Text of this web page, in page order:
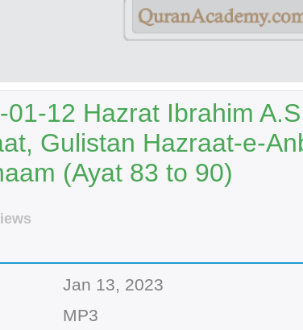
01-12 Hazrat Ibrahim
Gulistan Hazraat-e-
(Ayat 83 to 90)
Jan 13, 2023
MP3